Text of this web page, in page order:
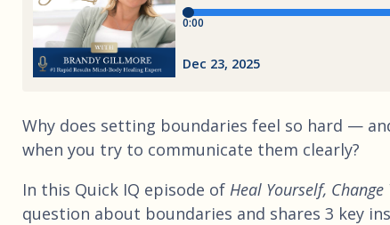
Why does setting boundaries feel so hard —
when you try to communicate them clearly?
In this Quick IQ episode of Heal Yourself, Change
question about boundaries and shares 3 key